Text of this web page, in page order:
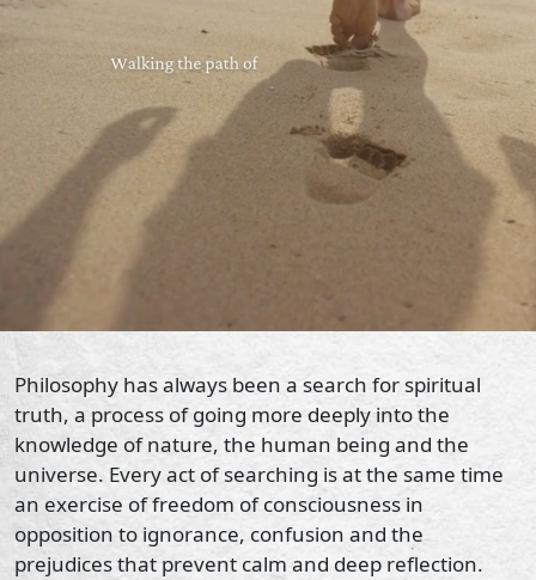
Philosophy has always been a search for spiritual
truth, a process of going more deeply into the
knowledge of nature, the human being and the
universe. Every act of searching is at the same time
an exercise of freedom of consciousness in
opposition to ignorance, confusion and the
prejudices that prevent calm and deep reflection.